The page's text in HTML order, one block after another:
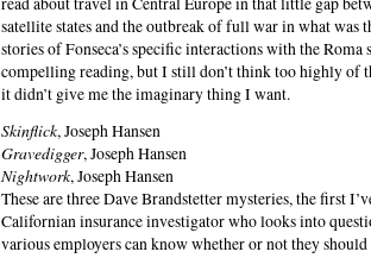
satellite states and the outbreak of full war in what was
stories of Fonseca’s specific interactions with the
compelling reading, but I still don’t think too highly of
it didn’t give me the imaginary thing I want.
Skinflick,Joseph Hansen
Gravedigger,Joseph Hansen
Nightwork,Joseph Hansen
These are three Dave Brandstetter mysteries, the first
Californian insurance investigator who looks into
various employers can know whether or not they